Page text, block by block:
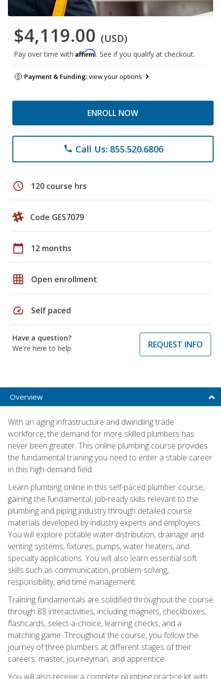
$4,119.00 (USD)
Pay over time with Affirm. See if you qualify at checkout.
Payment & Funding:view your options
ENROLL NOW
phone Call Us: 855.520.6806
schedule 120 course hrs
Code GES7079
calendar_today 12 months
grid_on Open enrollment
speed Self paced
Have a question?
We're here to help
REQUEST INFO
Overview
With an aging infrastructure and dwindling trade
workforce, the demand for more skilled plumbers has
never been greater. This online plumbing course provides
the fundamental training you need to enter a stable career
in this high-demand field.
Learn plumbing online in this self-paced plumber course,
gaining the fundamental, job-ready skills relevant to the
plumbing and piping industry through detailed course
materials developed by industry experts and employers.
You will explore potable water distribution, drainage and
venting systems, fixtures, pumps, water heaters, and
specialty applications. You will also learn essential soft
skills such as communication, problem-solving,
responsibility, and time management.
Training fundamentals are solidified throughout the course
through 88 interactivities, including magnets, checkboxes,
flashcards, select-a-choice, learning checks, and a
matching game. Throughout the course, you follow the
journey of three plumbers at different stages of their
careers: master, journeyman, and apprentice.
You will also receive a complete plumbing practice kit with